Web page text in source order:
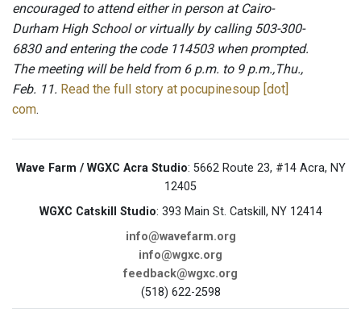
encouraged to attend either in person at Cairo-
Durham High School or virtually by calling 503-300-
6830 and entering the code 114503 when prompted.
The meeting will be held from 6 p.m. to 9 p.m.,Thu.,
Feb. 11. Read the full story at pocupinesoup [dot]
com.
Wave Farm / WGXC Acra Studio: 5662 Route 23, #14 Acra, NY
12405
WGXC Catskill Studio: 393 Main St. Catskill, NY 12414
info@wavefarm.org
info@wgxc.org
feedback@wgxc.org
(518) 622-2598